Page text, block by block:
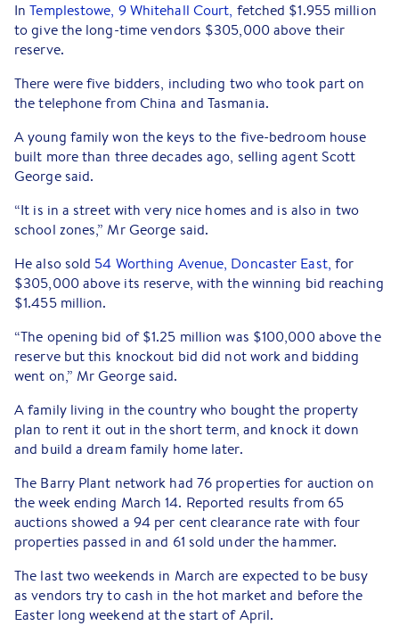
InTemplestowe, 9 Whitehall Court, fetched $1.955 million
to give the long-time vendors $305,000 above their
reserve.
There were five bidders, including two who took part on
the telephone from China and Tasmania.
A young family won the keys to the five-bedroom house
built more than three decades ago, selling agent Scott
George said.
“It is in a street with very nice homes and is also in two
school zones,” Mr George said.
He also sold 54 Worthing Avenue, Doncaster East, for
$305,000 above its reserve, with the winning bid reaching
$1.455 million.
“The opening bid of $1.25 million was $100,000 above the
reserve but this knockout bid did not work and bidding
went on,” Mr George said.
A family living in the country who bought the property
plan to rent it out in the short term, and knock it down
and build a dream family home later.
The Barry Plant network had 76 properties for auction on
the week ending March 14. Reported results from 65
auctions showed a 94 per cent clearance rate with four
properties passed in and 61 sold under the hammer.
The last two weekends in March are expected to be busy
as vendors try to cash in the hot market and before the
Easter long weekend at the start of April.